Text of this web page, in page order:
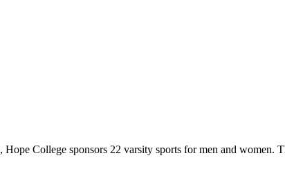
College sponsors 22 varsity sports for men and